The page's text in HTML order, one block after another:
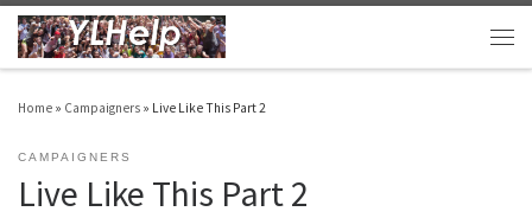
Skip to content
Home » Campaigners » Live Like This Part 2
CAMPAIGNERS
Live Like This Part 2